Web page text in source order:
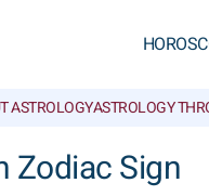
ASTROLOGYASTROLOGY
Zodiac Sign